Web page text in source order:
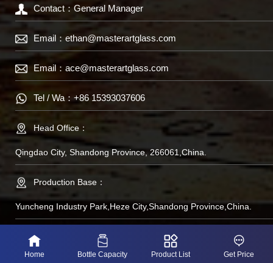
Contact：General Manager
Email： ethan@masterartglass.com
Email： ace@masterartglass.com
Tel / Wa： +86 15393037606
Head Office：
Qingdao City, Shandong Province, 266061,China.
Production Base：
Yuncheng Industry Park,Heze City,Shandong Province,China.
备案号：鲁IP备
Home Bottle Capacity Product List Get Price